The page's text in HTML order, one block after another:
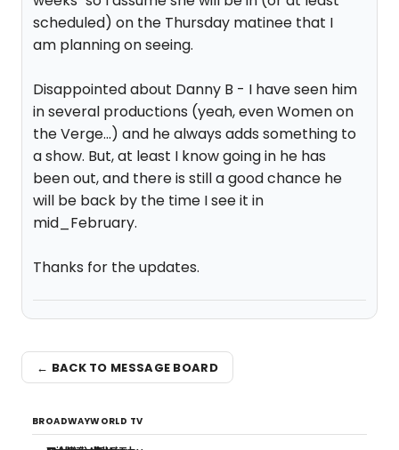
scheduled) on the Thursday matinee that I
am planning on seeing.
Disappointed about Danny B - I have seen him
in several productions (yeah, even Women on
the Verge...) and he always adds something to
a show. But, at least I know going in he has
been out, and there is still a good chance he
will be back by the time I see it in
mid_February.
Thanks for the updates.
← BACK TO MESSAGE BOARD
BROADWAYWORLD TV